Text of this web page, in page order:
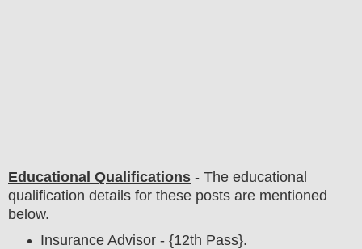
Educational Qualifications - The educational
qualification details for these posts are mentioned
below.
Insurance Advisor - {12th Pass}.